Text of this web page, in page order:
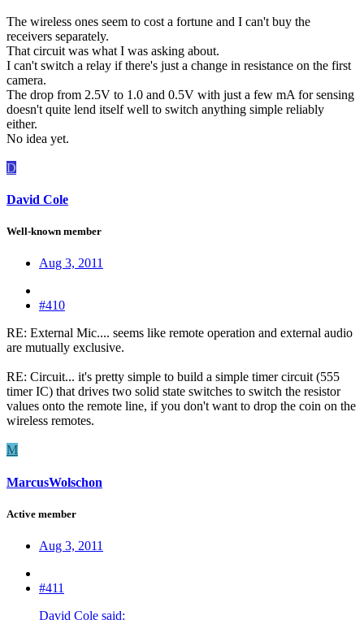
The wireless ones seem to cost a fortune and I can't buy the
receivers separately.
That circuit was what I was asking about.
I can't switch a relay if there's just a change in resistance on the first
camera.
The drop from 2.5V to 1.0 and 0.5V with just a few mA for sensing
doesn't quite lend itself well to switch anything simple reliably
either.
No idea yet.
D
David Cole
Well-known member
Aug 3, 2011
#410
RE: External Mic.... seems like remote operation and external audio
are mutually exclusive.
RE: Circuit... it's pretty simple to build a simple timer circuit (555
timer IC) that drives two solid state switches to switch the resistor
values onto the remote line, if you don't want to drop the coin on the
wireless remotes.
M
MarcusWolschon
Active member
Aug 3, 2011
#411
David Cole said: